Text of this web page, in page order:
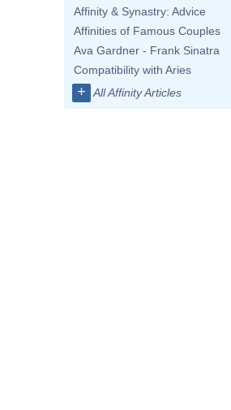
Affinity & Synastry: Advice
Affinities of Famous Couples
Ava Gardner - Frank Sinatra
Compatibility with Aries
+ All Affinity Articles